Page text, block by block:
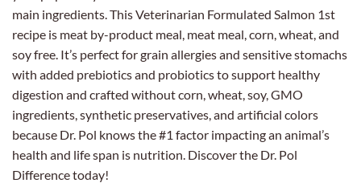
main ingredients. This Veterinarian Formulated Salmon 1st
recipe is meat by-product meal, meat meal, corn, wheat, and
soy free. It’s perfect for grain allergies and sensitive stomachs
with added prebiotics and probiotics to support healthy
digestion and crafted without corn, wheat, soy, GMO
ingredients, synthetic preservatives, and artificial colors
because Dr. Pol knows the #1 factor impacting an animal’s
health and life span is nutrition. Discover the Dr. Pol
Difference today!